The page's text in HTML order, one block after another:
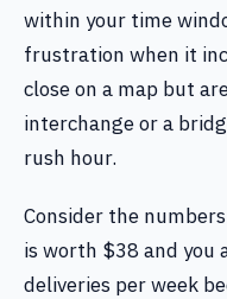
within your time
frustration when it
close on a map but
interchange or a
rush hour.
Consider the
is worth $38 and you
deliveries per week